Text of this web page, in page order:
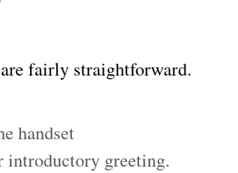
fairly straightforward.
handset
introductory greeting.